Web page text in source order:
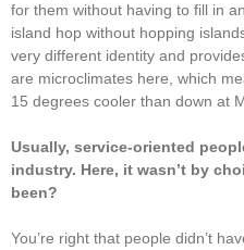
for them without having to fill in
island hop without hopping
very different identity and
are microclimates here, which
15 degrees cooler than down at
Usually, service-oriented
industry. Here, it wasn’t by
been?
You’re right that people didn’t